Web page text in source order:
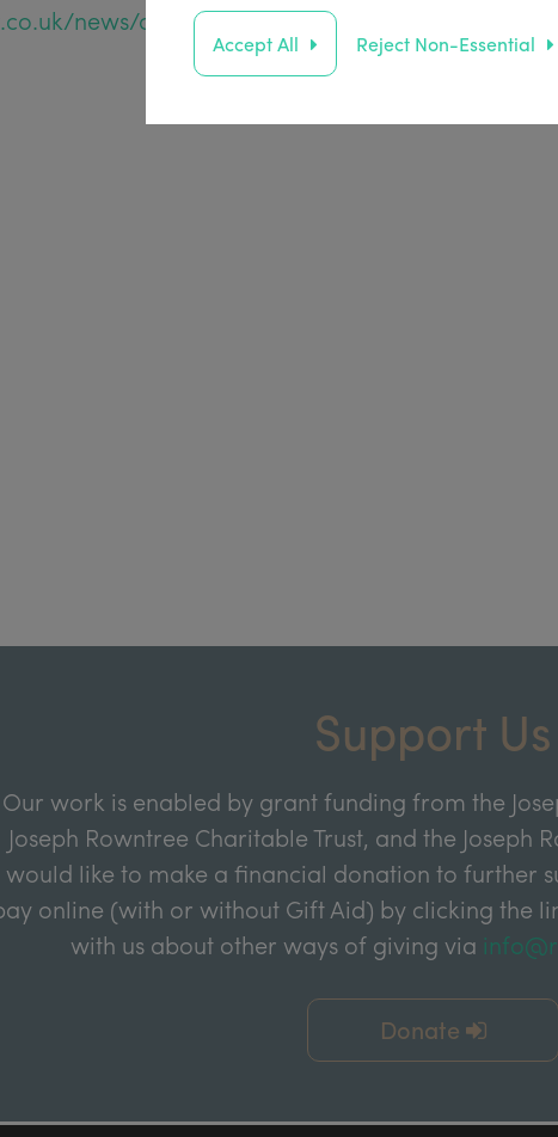
news/community/obituaries/michael-
Support Us
Our work is enabled by grant funding from the
Joseph Rowntree Charitable Trust, and the Joseph
would like to make a financial donation to further
online (with or without Gift Aid) by clicking the
with us about other ways of giving via
Donate
Accept All Reject Non-Essential